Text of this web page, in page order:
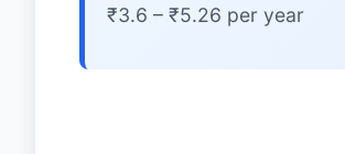
₹3.6 – ₹5.26 per year